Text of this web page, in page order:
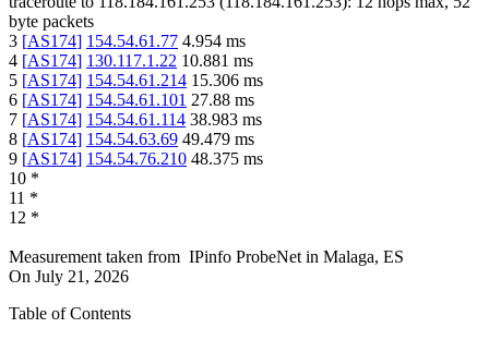
byte packets
3 [AS174] 154.54.61.77 4.954 ms
4 [AS174] 130.117.1.22 10.881 ms
5 [AS174] 154.54.61.214 15.306 ms
6 [AS174] 154.54.61.101 27.88 ms
7 [AS174] 154.54.61.114 38.983 ms
8 [AS174] 154.54.63.69 49.479 ms
9 [AS174] 154.54.76.210 48.375 ms
10 *
11 *
12 *
Measurement taken from IPinfo ProbeNet in Malaga, ES
On July 21, 2026
Table of Contents